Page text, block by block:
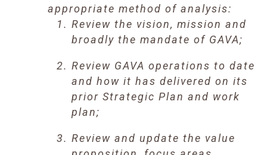
appropriate method of analysis:
Review the vision, mission and
broadly the mandate of GAVA;
Review GAVA operations to date
and how it has delivered on its
prior Strategic Plan and work
plan;
Review and update the value